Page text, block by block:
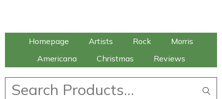
Homepage Artists Rock
Morris
Americana
Christmas Reviews